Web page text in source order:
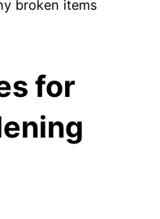
broken items
for